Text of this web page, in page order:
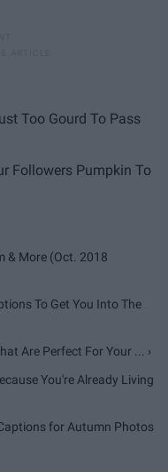
Too Gourd To Pass
Followers Pumpkin To
& More (Oct. 2018
To Get You Into The
Are Perfect For Your ... ›
You're Already Living
for Autumn Photos